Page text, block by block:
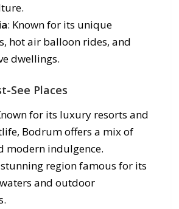
: Known for its unique
hot air balloon rides, and
dwellings.
See Places
for its luxury resorts and
Bodrum offers a mix of
modern indulgence.
stunning region famous for its
and outdoor